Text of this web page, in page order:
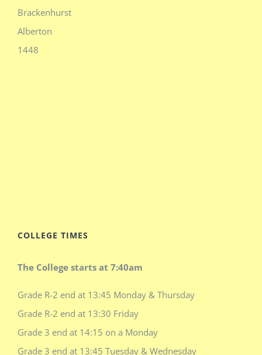
Brackenhurst
Alberton
1448
COLLEGE TIMES
The College starts at 7:40am
Grade R-2 end at 13:45 Monday & Thursday
Grade R-2 end at 13:30 Friday
Grade 3 end at 14:15 on a Monday
Grade 3 end at 13:45 Tuesday & Wednesday